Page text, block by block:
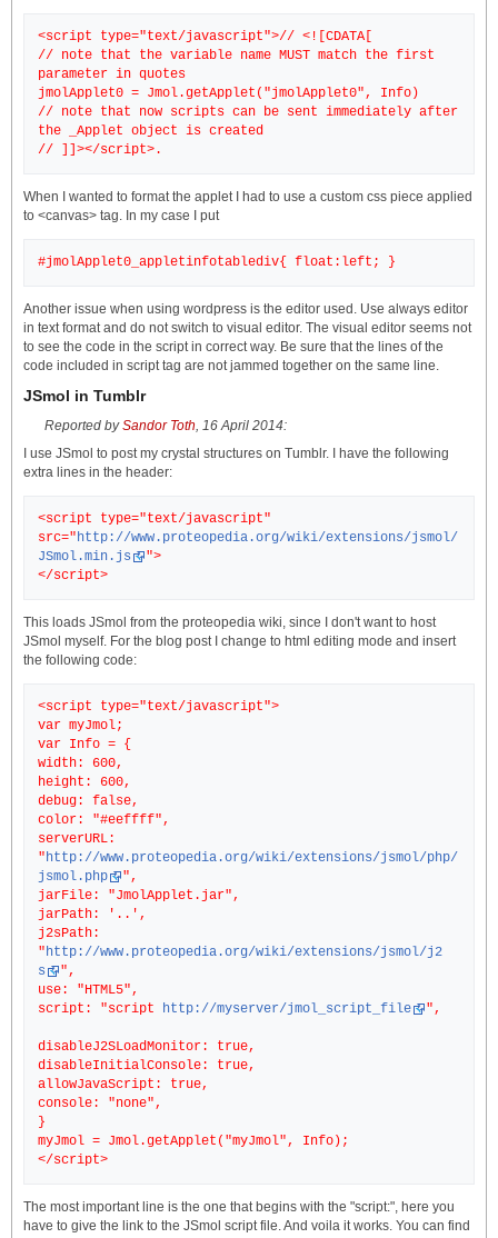
<script type="text/javascript">// <![CDATA[
// note that the variable name MUST match the first
parameter in quotes
jmolApplet0 = Jmol.getApplet("jmolApplet0", Info)
// note that now scripts can be sent immediately after
the _Applet object is created
When I wanted to format the applet I had to use a custom css piece applied
to <canvas> tag. In my case I put
Another issue when using wordpress is the editor used. Use always editor
in text format and do not switch to visual editor. The visual editor seems not
to see the code in the script in correct way. Be sure that the lines of the
code included in script tag are not jammed together on the same line.
JSmol in Tumblr
Reported bySandor Toth, 16 April 2014:
I use JSmol to post my crystal structures on Tumblr. I have the following
extra lines in the header:
<script type="text/javascript"
src="http://www.proteopedia.org/wiki/extensions/jsmol/
JSmol.min.js
">
This loads JSmol from the proteopedia wiki, since I don't want to host
JSmol myself. For the blog post I change to html editing mode and insert
the following code:
<script type="text/javascript">
var myJmol;
var Info = {
width: 600,
height: 600,
debug: false,
color: "#eeffff",
serverURL:
"http://www.proteopedia.org/wiki/extensions/jsmol/php/
jsmol.php
",
jarFile: "JmolApplet.jar",
jarPath: '..',
j2sPath:
"http://www.proteopedia.org/wiki/extensions/jsmol/j2
s
",
use: "HTML5",
script: "script http://myserver/jmol_script_file ",
disableJ2SLoadMonitor: true,
disableInitialConsole: true,
allowJavaScript: true,
console: "none",
}
myJmol = Jmol.getApplet("myJmol", Info);
The most important line is the one that begins with the "script:", here you
have to give the link to the JSmol script file. And voila it works. You can find